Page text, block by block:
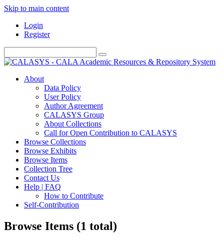
Skip to main content
Login
Register
About
Data Policy
User Policy
Author Agreement
CALASYS Group
About Collections
Call for Open Contribution to CALASYS
Browse Collections
Browse Exhibits
Browse Items
Collection Tree
Contact Us
Help | FAQ
How to Contribute
Self-Contribution
Browse Items (1 total)